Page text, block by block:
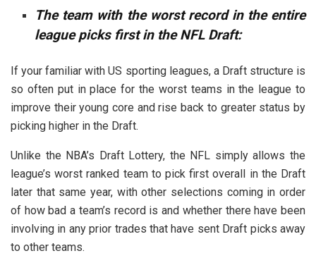
The team with the worst record in the entire
league picks first in the NFL Draft:
If your familiar with US sporting leagues, a Draft structure is
so often put in place for the worst teams in the league to
improve their young core and rise back to greater status by
picking higher in the Draft.
Unlike the NBA’s Draft Lottery, the NFL simply allows the
league’s worst ranked team to pick first overall in the Draft
later that same year, with other selections coming in order
of how bad a team’s record is and whether there have been
involving in any prior trades that have sent Draft picks away
to other teams.